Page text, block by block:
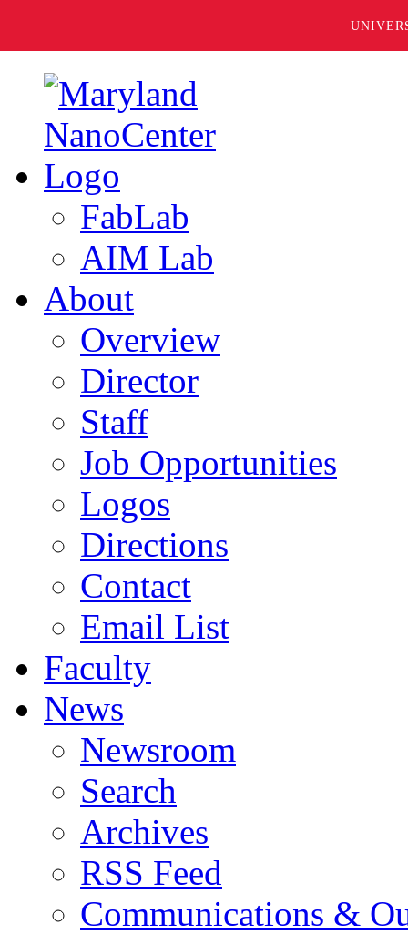
FabLab
AIM Lab
About
Overview
Director
Staff
Job Opportunities
Logos
Directions
Contact
Email List
Faculty
News
Newsroom
Search
Archives
RSS Feed
Communications &